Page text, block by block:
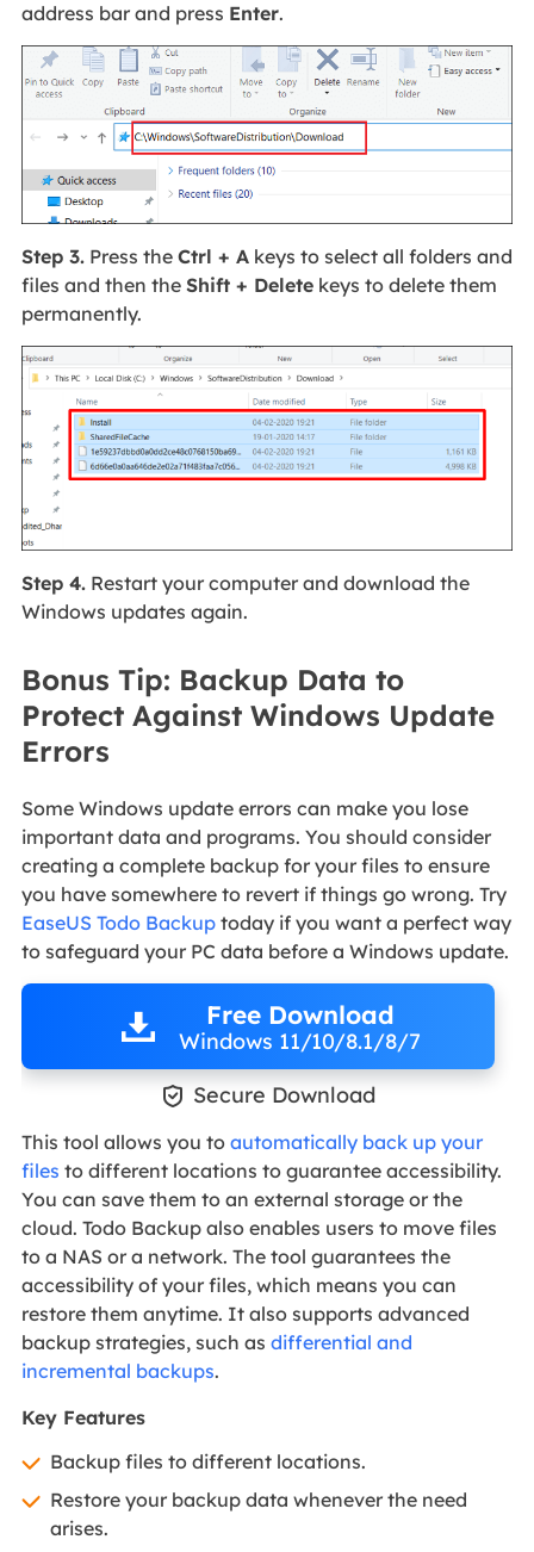
address bar and press Enter.
Step 3.Press the Ctrl + Akeys to select all folders and
files and then the Shift + Deletekeys to delete them
permanently.
Step 4.Restart your computer and download the
Windows updates again.
Bonus Tip: Backup Data to
Protect Against Windows Update
Errors
Some Windows update errors can make you lose
important data and programs. You should consider
creating a complete backup for your files to ensure
you have somewhere to revert if things go wrong. Try
EaseUS Todo Backuptoday if you want a perfect way
to safeguard your PC data before a Windows update.
Free Download
Windows 11/10/8.1/8/7
 Secure Download
This tool allows you to automatically back up your
files to different locations to guarantee accessibility.
You can save them to an external storage or the
cloud. Todo Backup also enables users to move files
to a NAS or a network. The tool guarantees the
accessibility of your files, which means you can
restore them anytime. It also supports advanced
backup strategies, such as differential and
incremental backups.
Key Features
Backup files to different locations.
Restore your backup data whenever the need
arises.